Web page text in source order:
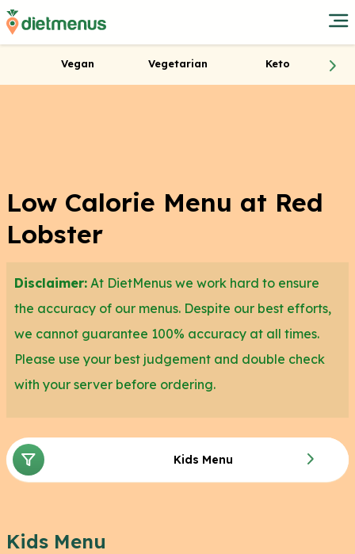
Vegan Vegetarian Keto
Low Calorie Menu at Red
Lobster
Disclaimer: At DietMenus we work hard to ensure
the accuracy of our menus. Despite our best efforts,
we cannot guarantee 100% accuracy at all times.
Please use your best judgement and double check
with your server before ordering.
Kids Menu
Kids Menu